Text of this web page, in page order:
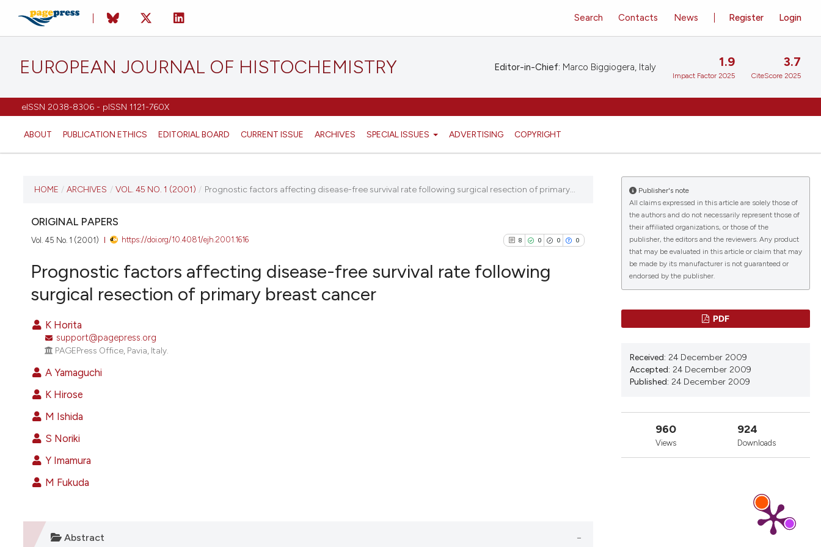
EUROPEAN JOURNAL OF HISTOCHEMISTRY
eISSN 2038-8306 - pISSN 1121-760X
ABOUT PUBLICATION ETHICS EDITORIAL BOARD CURRENT ISSUE ARCHIVES SPECIAL ISSUES ADVERTISING COPYRIGHT
Register Login
Search Contacts News
Editor-in-Chief: Marco Biggiogera, Italy 1.9
Impact Factor 2025
3.7
CiteScore 2025
CURRENT ISSUE
VOL. 45 NO. 1 (2001)
17 April 2023
VIEW THIS ISSUE
HOME / ARCHIVES / VOL. 45 NO. 1 (2001) / Prognostic factors affecting disease-free survival rate following surgical resection of primary...
ORIGINAL PAPERS
Vol. 45 No. 1 (2001) https://doi.org/10.4081/ejh.2001.1616 8 0 0 0
it supports, mentions, or contrasts
Prognostic factors affecting disease-free survival rate following
surgical resection of primary breast cancer
K Horita
support@pagepress.org
PAGEPress Office, Pavia, Italy.
A Yamaguchi
K Hirose
M Ishida
S Noriki
Y Imamura
M Fukuda
Abstract
Publisher's note
All claims expressed in this article are solely those of
the authors and do not necessarily represent those of
their affiliated organizations, or those of the
publisher, the editors and the reviewers. Any product
that may be evaluated in this article or claim that may
be made by its manufacturer is not guaranteed or
endorsed by the publisher.
PDF
Received: 24 December 2009
Accepted: 24 December 2009
Published: 24 December 2009
960
Views
924
Downloads